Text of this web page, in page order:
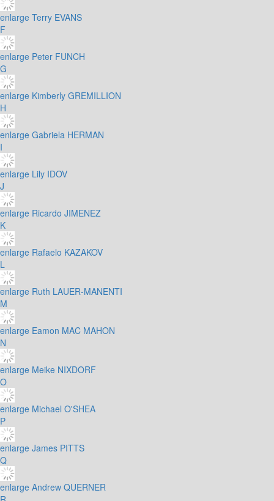
enlarge Terry EVANS
F
enlarge Peter FUNCH
G
enlarge Kimberly GREMILLION
H
enlarge Gabriela HERMAN
I
enlarge Lily IDOV
J
enlarge Ricardo JIMENEZ
K
enlarge Rafaelo KAZAKOV
L
enlarge Ruth LAUER-MANENTI
M
enlarge Eamon MAC MAHON
N
enlarge Meike NIXDORF
O
enlarge Michael O'SHEA
P
enlarge James PITTS
Q
enlarge Andrew QUERNER